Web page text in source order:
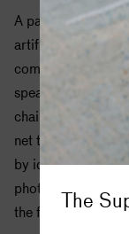
A particularly
artificial neural
computational
speaking, neural
chain of
net to identify
by identifying
photos, then
the features of a
The